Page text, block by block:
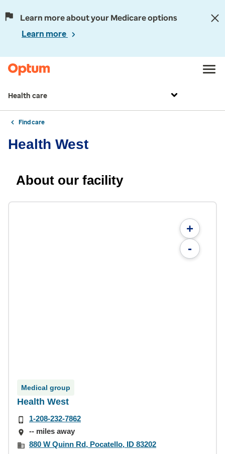
Learn more about your Medicare options
Learn more
Health care
Find care
Health West
About our facility
+
-
Medical group
Health West
1-208-232-7862
-- miles away
880 W Quinn Rd, Pocatello, ID 83202